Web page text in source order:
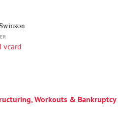
vcard
Workouts & Bankruptcy